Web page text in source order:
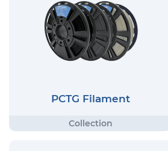
PCTG Filament